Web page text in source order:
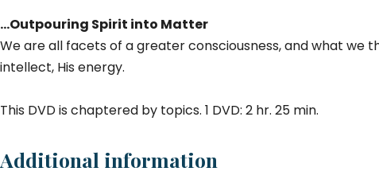
…Outpouring Spirit into Matter
We are all facets of a greater consciousness, and what we
intellect, His energy.
This DVD is chaptered by topics. 1 DVD: 2 hr. 25 min.
Additional information